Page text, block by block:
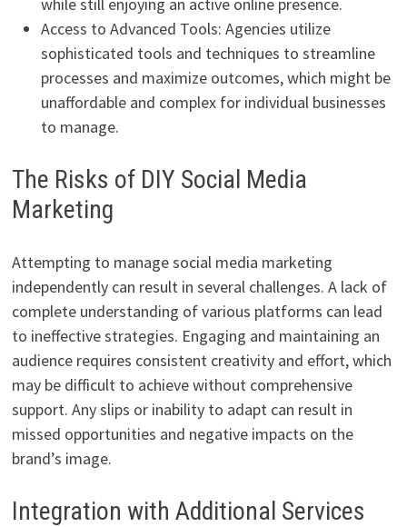
Access to Advanced Tools: Agencies utilize
sophisticated tools and techniques to streamline
processes and maximize outcomes, which might be
unaffordable and complex for individual businesses
to manage.
The Risks of DIY Social Media
Marketing
Attempting to manage social media marketing
independently can result in several challenges. A lack of
complete understanding of various platforms can lead
to ineffective strategies. Engaging and maintaining an
audience requires consistent creativity and effort, which
may be difficult to achieve without comprehensive
support. Any slips or inability to adapt can result in
missed opportunities and negative impacts on the
brand’s image.
Integration with Additional Services